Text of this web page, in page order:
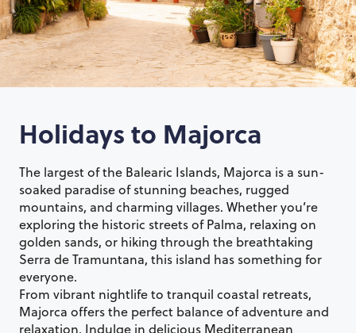
Holidays to Majorca
The largest of the Balearic Islands, Majorca is a sun-
soaked paradise of stunning beaches, rugged
mountains, and charming villages. Whether you’re
exploring the historic streets of Palma, relaxing on
golden sands, or hiking through the breathtaking
Serra de Tramuntana, this island has something for
everyone.
From vibrant nightlife to tranquil coastal retreats,
Majorca offers the perfect balance of adventure and
relaxation. Indulge in delicious Mediterranean